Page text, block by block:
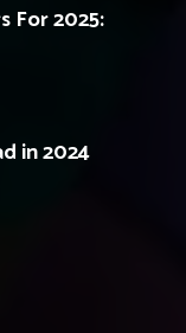
For 2025:
in 2024